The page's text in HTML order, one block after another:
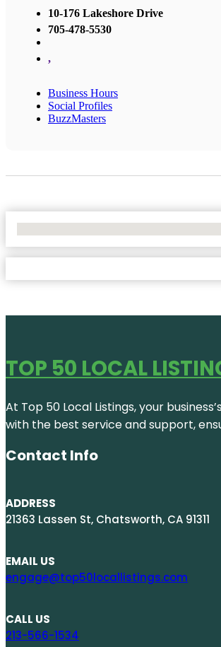
10-176 Lakeshore Drive
705-478-5530
,
Business Hours
Social Profiles
BuzzMasters
TOP 50 LOCAL
At Top 50 Local Listings, your
with the best service and support,
Contact Info
ADDRESS
21363 Lassen St, Chatsworth, CA 91311
EMAIL US
engage@top50locallistings.com
CALL US
213-566-1534